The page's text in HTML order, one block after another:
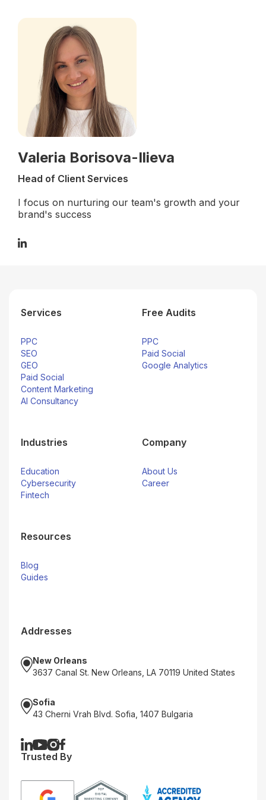
Valeria Borisova-Ilieva
Head of Client Services
I focus on nurturing our team's growth and your
brand's success
Services
PPC
SEO
GEO
Paid Social
Content Marketing
AI Consultancy
Free Audits
PPC
Paid Social
Google Analytics
Industries
Education
Cybersecurity
Fintech
Company
About Us
Career
Resources
Blog
Guides
Addresses
New Orleans
3637 Canal St. New Orleans, LA 70119 United States
Sofia
43 Cherni Vrah Blvd. Sofia, 1407 Bulgaria
Trusted By